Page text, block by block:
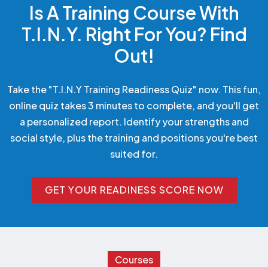
Is A Training Course With
T.I.N.Y. Right For You? Find
Out!
Take the "T.I.N.Y Training Readiness Quiz" now. This fun,
online quiz takes 3 minutes to complete, and you'll get
a personalized report. Identify your strengths and
social style, plus the training and positions you're best
suited for.
GET YOUR READINESS SCORE NOW
GET YOUR READINESS SCORE NOW
Courses